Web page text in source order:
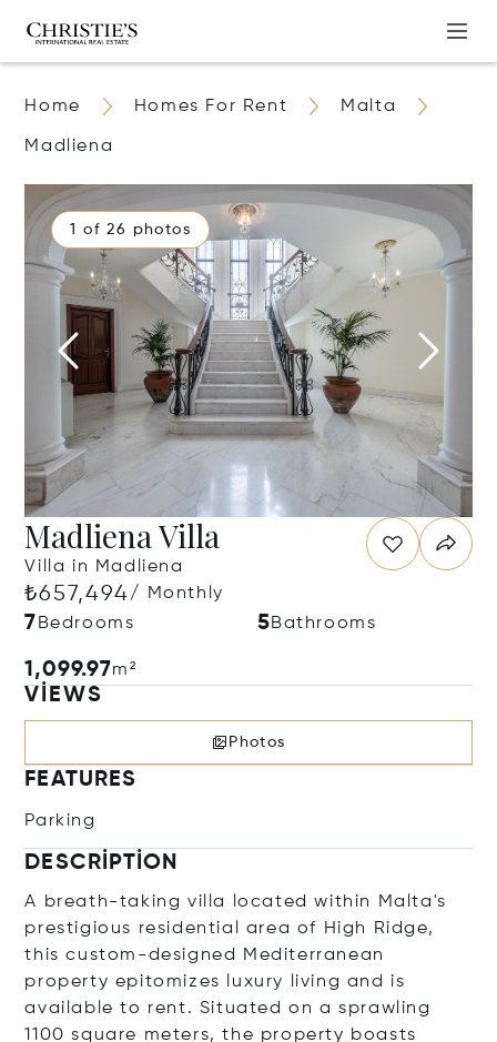
Home Homes For Rent Malta
Madliena
1 of 26 photos
Madliena Villa
Villa in Madliena
₺657,494/ Monthly
7 Bedrooms 5Bathrooms
1,099.97m²
VIEWS
Photos
FEATURES
Parking
DESCRIPTION
A breath-taking villa located within Malta's
prestigious residential area of High Ridge,
this custom-designed Mediterranean
property epitomizes luxury living and is
available to rent. Situated on a sprawling
1100 square meters, the property boasts